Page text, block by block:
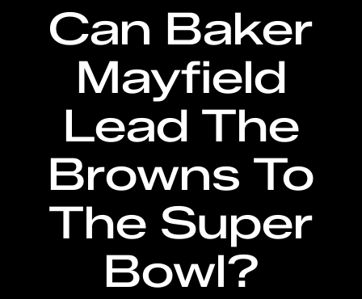
Can Baker
Mayfield
Lead The
Browns To
The Super
Bowl?